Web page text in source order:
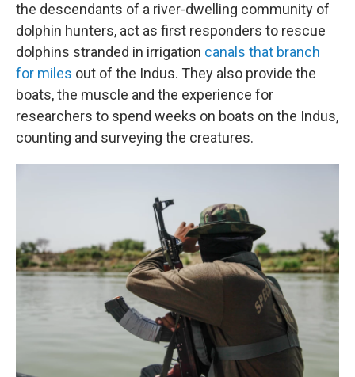
the descendants of a river-dwelling community of
dolphin hunters, act as first responders to rescue
dolphins stranded in irrigation canals that branch
for miles out of the Indus. They also provide the
boats, the muscle and the experience for
researchers to spend weeks on boats on the Indus,
counting and surveying the creatures.